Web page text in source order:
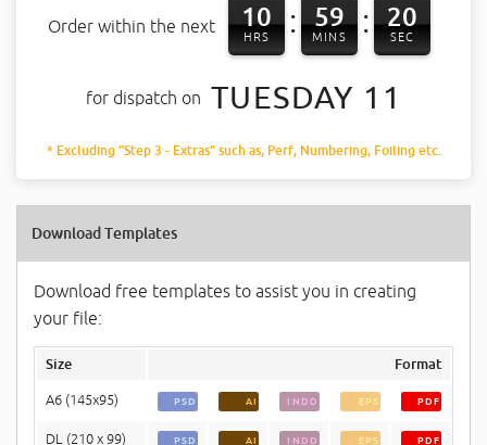
Order within the next 10
HRS : 59
MINS : 20
SEC
for dispatch on TUESDAY 11
* Excluding "Step 3 - Extras" such as, Perf, Numbering, Foiling etc.
Download Templates
Download free templates to assist you in creating
your file:
Size Format
A6 (145x95) PSD AI INDD EPS PDF
DL (210 x 99) PSD AI INDD EPS PDF